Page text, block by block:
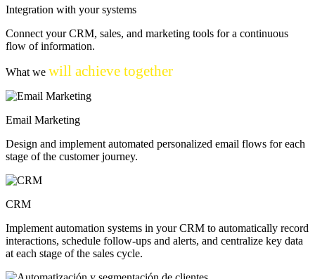
Integration with your systems
Connect your CRM, sales, and marketing tools for a continuous
flow of information.
What we will achieve together
Email Marketing
Design and implement automated personalized email flows for each
stage of the customer journey.
CRM
Implement automation systems in your CRM to automatically record
interactions, schedule follow-ups and alerts, and centralize key data
at each stage of the sales cycle.